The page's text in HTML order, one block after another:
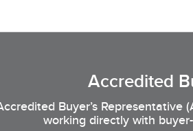
Accredited
Buyer’s Representative
working directly with